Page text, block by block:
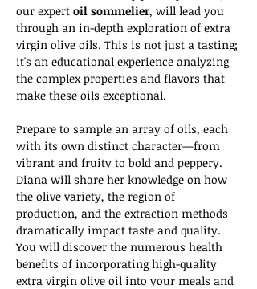
our expert oil sommelier, will lead you
through an in-depth exploration of extra
virgin olive oils. This is not just a tasting;
it's an educational experience analyzing
the complex properties and flavors that
make these oils exceptional.
Prepare to sample an array of oils, each
with its own distinct character—from
vibrant and fruity to bold and peppery.
Diana will share her knowledge on how
the olive variety, the region of
production, and the extraction methods
dramatically impact taste and quality.
You will discover the numerous health
benefits of incorporating high-quality
extra virgin olive oil into your meals and